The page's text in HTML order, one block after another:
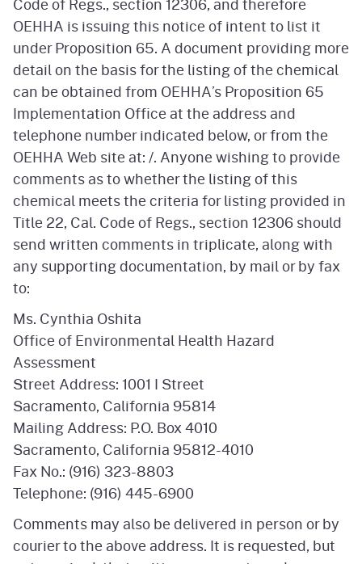
OEHHA is issuing this notice of intent to list it
under Proposition 65. A document providing more
detail on the basis for the listing of the chemical
can be obtained from OEHHA’s Proposition 65
Implementation Office at the address and
telephone number indicated below, or from the
OEHHA Web site at: /. Anyone wishing to provide
comments as to whether the listing of this
chemical meets the criteria for listing provided in
Title 22, Cal. Code of Regs., section 12306 should
send written comments in triplicate, along with
any supporting documentation, by mail or by fax
to:
Ms. Cynthia Oshita
Office of Environmental Health Hazard
Assessment
Street Address: 1001 I Street
Sacramento, California 95814
Mailing Address: P.O. Box 4010
Sacramento, California 95812-4010
Fax No.: (916) 323-8803
Telephone: (916) 445-6900
Comments may also be delivered in person or by
courier to the above address. It is requested, but